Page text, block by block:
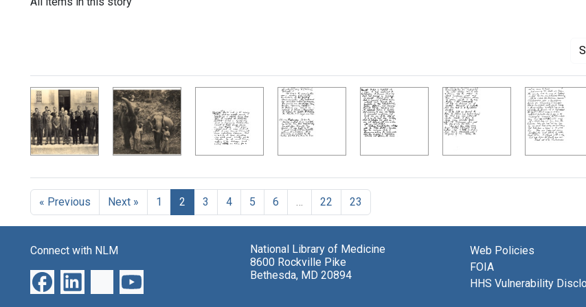
« Previous Next » 1 2 3 4 5 6 … 22 23
Connect with NLM
National Library of Medicine
8600 Rockville Pike
Bethesda, MD 20894
Web Policies
FOIA
HHS Vulnerability